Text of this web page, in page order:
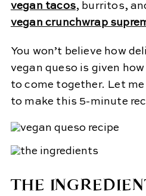
vegan tacos, burritos,
vegan crunchwrap
You won’t believe how
vegan queso is given
to come together. Let
to make this 5-minute
THE